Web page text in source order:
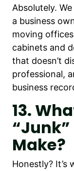
Absolutely.
a business
moving
cabinets and
that doesn’t
professional,
business
13.
“junk”
Make?
Honestly? It’s